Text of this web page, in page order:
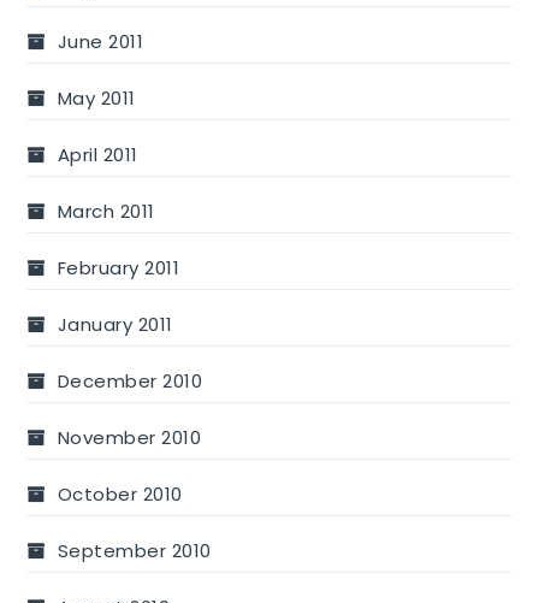
June 2011
May 2011
April 2011
March 2011
February 2011
January 2011
December 2010
November 2010
October 2010
September 2010